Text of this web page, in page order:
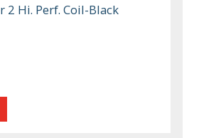
2 Hi. Perf. Coil-Black